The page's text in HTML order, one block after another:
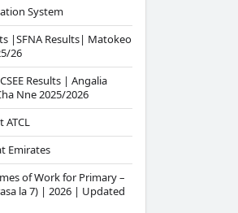
System
|SFNA Results| Matokeo
26
Results | Angalia
Nne 2025/2026
ATCL
Emirates
of Work for Primary –
la 7) | 2026 | Updated